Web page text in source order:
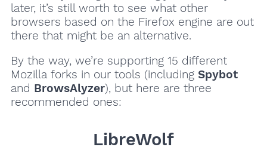
later, it’s still worth to see what other
browsers based on the Firefox engine are out
there that might be an alternative.
By the way, we’re supporting 15 different
Mozilla forks in our tools (including Spybot
and BrowsAlyzer), but here are three
recommended ones:
LibreWolf